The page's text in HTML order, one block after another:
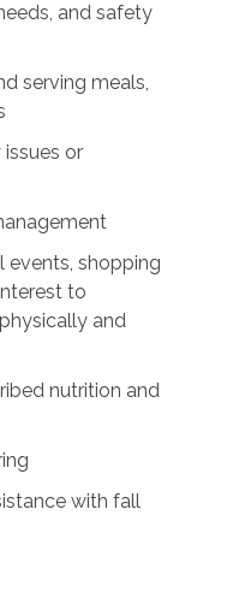
and safety
serving meals,
or
events, shopping
to
and
nutrition and
with fall